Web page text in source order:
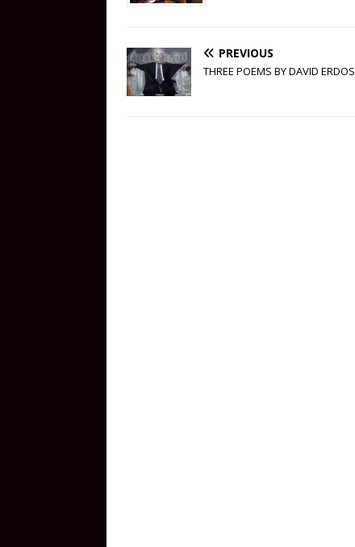
PREVIOUS
THREE POEMS BY DAVID ERDOS